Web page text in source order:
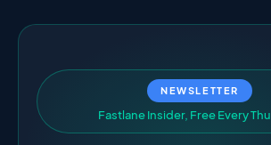
NEWSLETTER
Fastlane Insider, Free EveryThu